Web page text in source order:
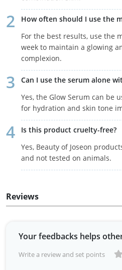
How often should I use the
For the best results, use the
week to maintain a glowing
complexion.
Can I use the serum alone
Yes, the Glow Serum can be
for hydration and skin tone
Is this product cruelty-free?
Yes, Beauty of Joseon
and not tested on animals.
Reviews
Your feedbacks helps
Write a review and set points